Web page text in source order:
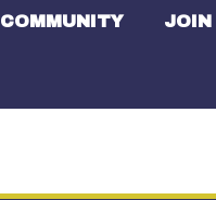
COMMUNITY JOIN